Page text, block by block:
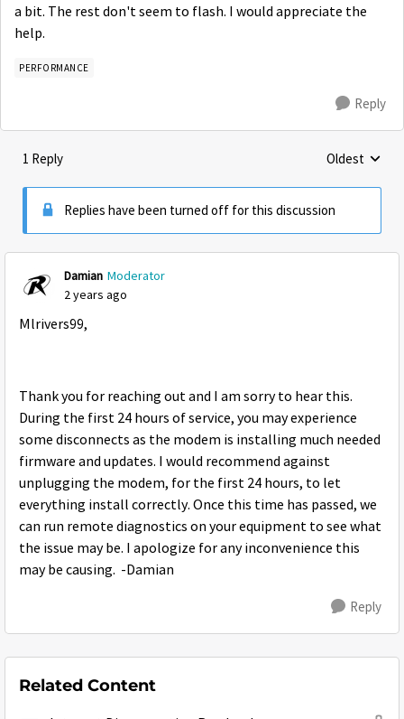
a bit. The rest don't seem to flash. I would appreciate the
help.
PERFORMANCE
Reply
1 Reply Replies
Oldest
Replies have been turned off for this discussion
Damian Moderator
2 years ago
Mlrivers99,
Thank you for reaching out and I am sorry to hear this.
During the first 24 hours of service, you may experience
some disconnects as the modem is installing much needed
firmware and updates. I would recommend against
unplugging the modem, for the first 24 hours, to let
everything install correctly. Once this time has passed, we
can run remote diagnostics on your equipment to see what
the issue may be. I apologize for any inconvenience this
may be causing. -Damian
Reply
Related Content